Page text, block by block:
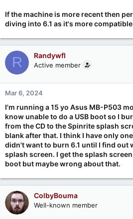
If the machine is more recent then
diving into 6.1 as it's more
R Randywfl
Active member
Mar 6, 2024
I'm running a 15 yo Asus MB-P503
know unable to do a USB boot so I
from the CD to the Spinrite splash
blank after that. I think I have only
didn't want to burn 6.1 until I find out
splash screen. I get the splash
boot but maybe wrong about that.
ColbyBouma
Well-known member